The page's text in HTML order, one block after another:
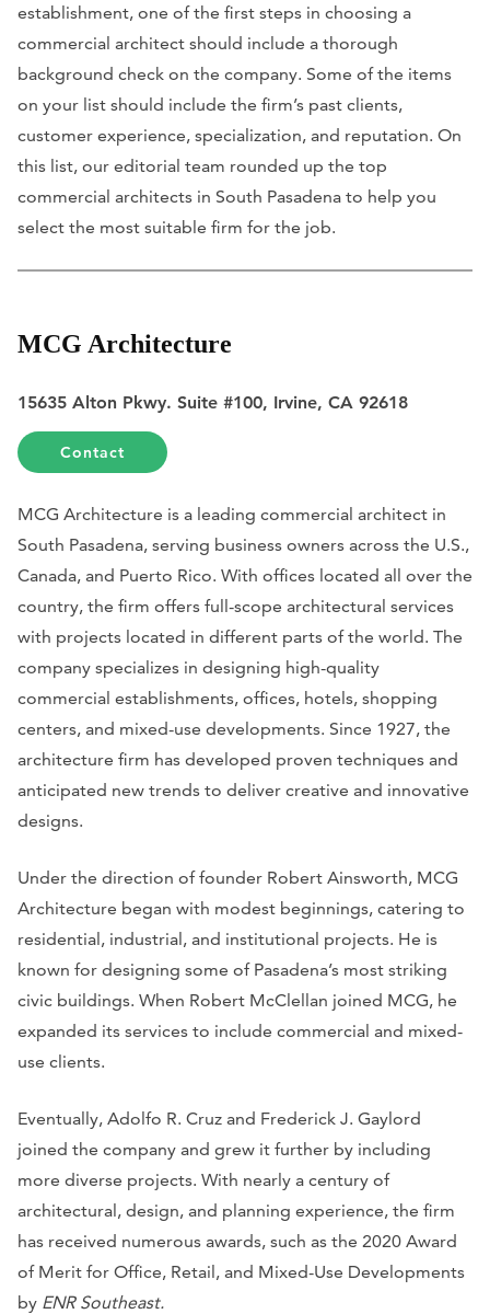
establishment, one of the first steps in choosing a
commercial architect should include a thorough
background check on the company. Some of the items
on your list should include the firm’s past clients,
customer experience, specialization, and reputation. On
this list, our editorial team rounded up the top
commercial architects in South Pasadena to help you
select the most suitable firm for the job.
MCG Architecture
15635 Alton Pkwy. Suite #100, Irvine, CA 92618
Contact
MCG Architecture is a leading commercial architect in
South Pasadena, serving business owners across the U.S.,
Canada, and Puerto Rico. With offices located all over the
country, the firm offers full-scope architectural services
with projects located in different parts of the world. The
company specializes in designing high-quality
commercial establishments, offices, hotels, shopping
centers, and mixed-use developments. Since 1927, the
architecture firm has developed proven techniques and
anticipated new trends to deliver creative and innovative
designs.
Under the direction of founder Robert Ainsworth, MCG
Architecture began with modest beginnings, catering to
residential, industrial, and institutional projects. He is
known for designing some of Pasadena’s most striking
civic buildings. When Robert McClellan joined MCG, he
expanded its services to include commercial and mixed-
use clients.
Eventually, Adolfo R. Cruz and Frederick J. Gaylord
joined the company and grew it further by including
more diverse projects. With nearly a century of
architectural, design, and planning experience, the firm
has received numerous awards, such as the 2020 Award
of Merit for Office, Retail, and Mixed-Use Developments
by ENR Southeast.